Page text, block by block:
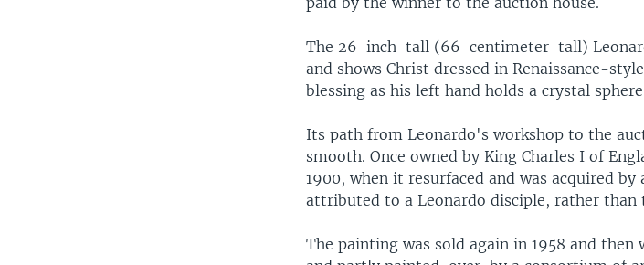
The 26-inch-tall (66-centimeter-tall)
and shows Christ dressed in Renaissance-
blessing as his left hand holds a crystal
Its path from Leonardo's workshop to the
smooth. Once owned by King Charles I of
1900, when it resurfaced and was acquired
attributed to a Leonardo disciple, rather than
The painting was sold again in 1958 and then